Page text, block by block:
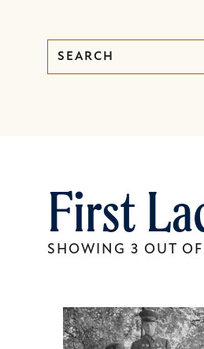
submenu,First
SHOWING 3 OUT OF